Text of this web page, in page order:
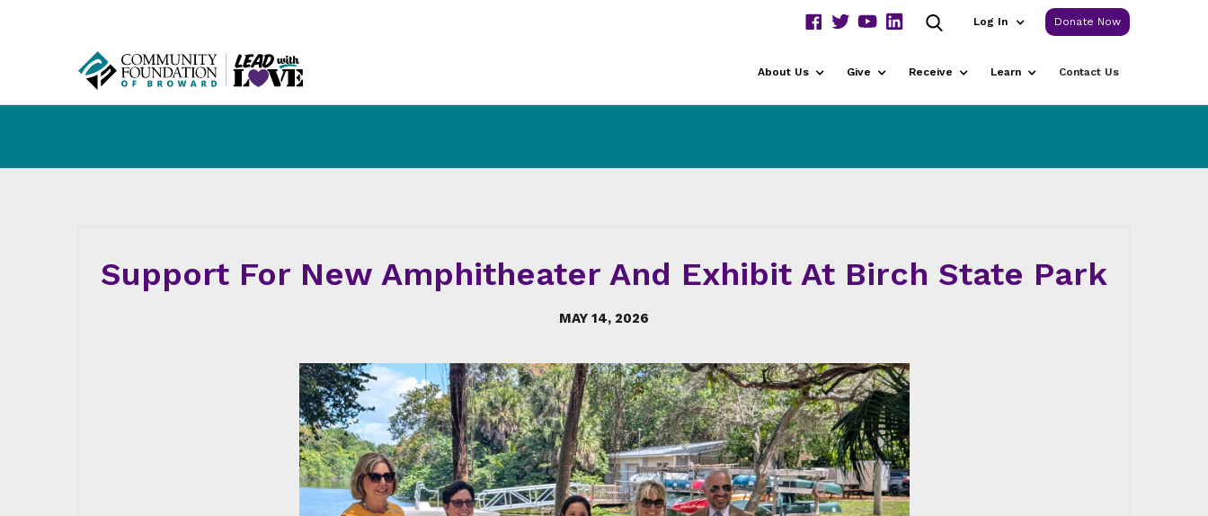
Log In Donate Now
About Us Give Receive Learn Contact Us
Support For New Amphitheater And Exhibit At Birch State Park
MAY 14, 2026